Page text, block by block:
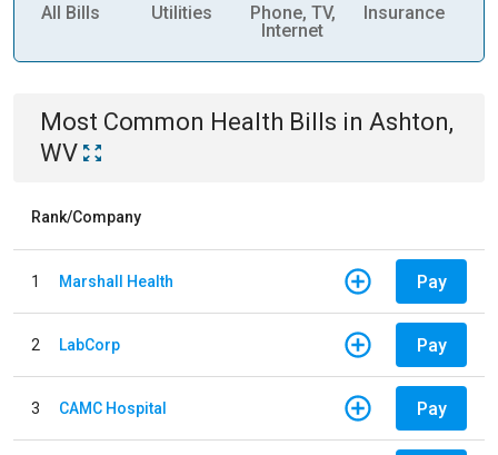
All Bills Utilities
Phone, TV,
Internet
Insurance
Most Common Health Bills in Ashton,
WV
Rank/Company
1 Marshall Health Pay
2 LabCorp Pay
3 CAMC Hospital Pay